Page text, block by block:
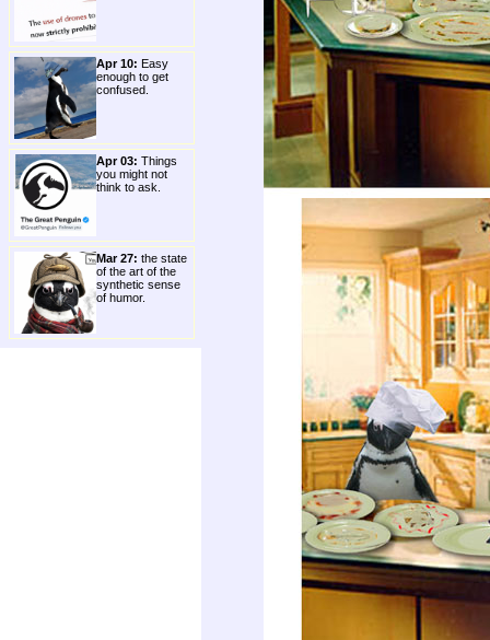
Apr 10: Easy
enough to get
confused.
Apr 03: Things
you might not
think to ask.
Mar 27: the state
of the art of the
synthetic sense
of humor.